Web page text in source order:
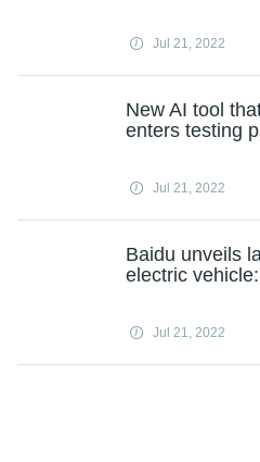
Jul 21, 2022
New AI tool
enters testing
Jul 21, 2022
Baidu unveils
electric
Jul 21, 2022